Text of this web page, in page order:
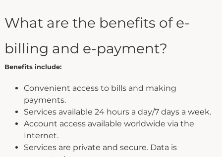
What are the benefits of e-
billing and e-payment?
Benefits include:
Convenient access to bills and making
payments.
Services available 24 hours a day/7 days a week.
Account access available worldwide via the
Internet.
Services are private and secure. Data is